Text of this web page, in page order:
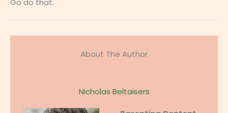
Go do that.
About The Author
Nicholas Beltaisers